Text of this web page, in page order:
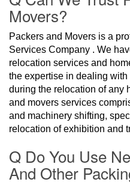
Movers?
Packers and Movers is a
Services Company . We
relocation services and
the expertise in dealing
during the relocation of any
and movers services
and machinery shifting,
relocation of exhibition and
Q Do You Use
And Other